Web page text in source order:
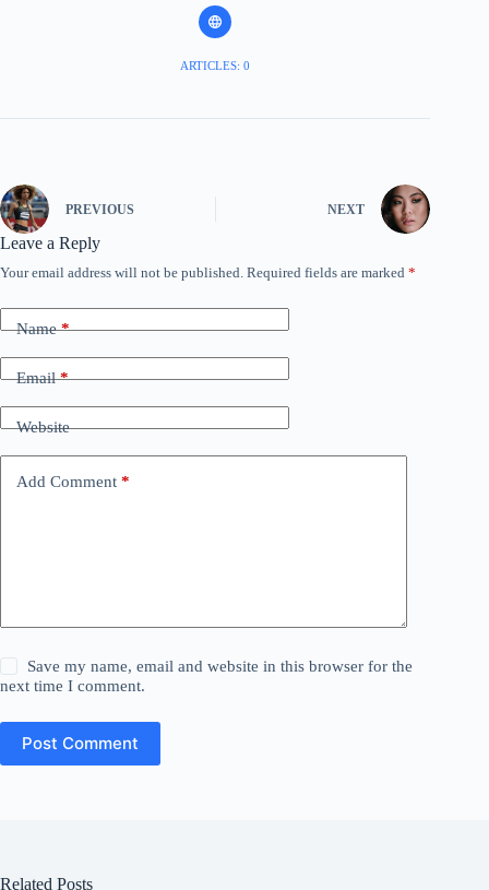
ARTICLES: 0
PREVIOUS NEXT
Leave a Reply
Your email address will not be published. Required fields are marked *
Name*
Email*
Website
Add Comment *
Save my name, email and website in this browser for the
next time I comment.
Post Comment
Related Posts